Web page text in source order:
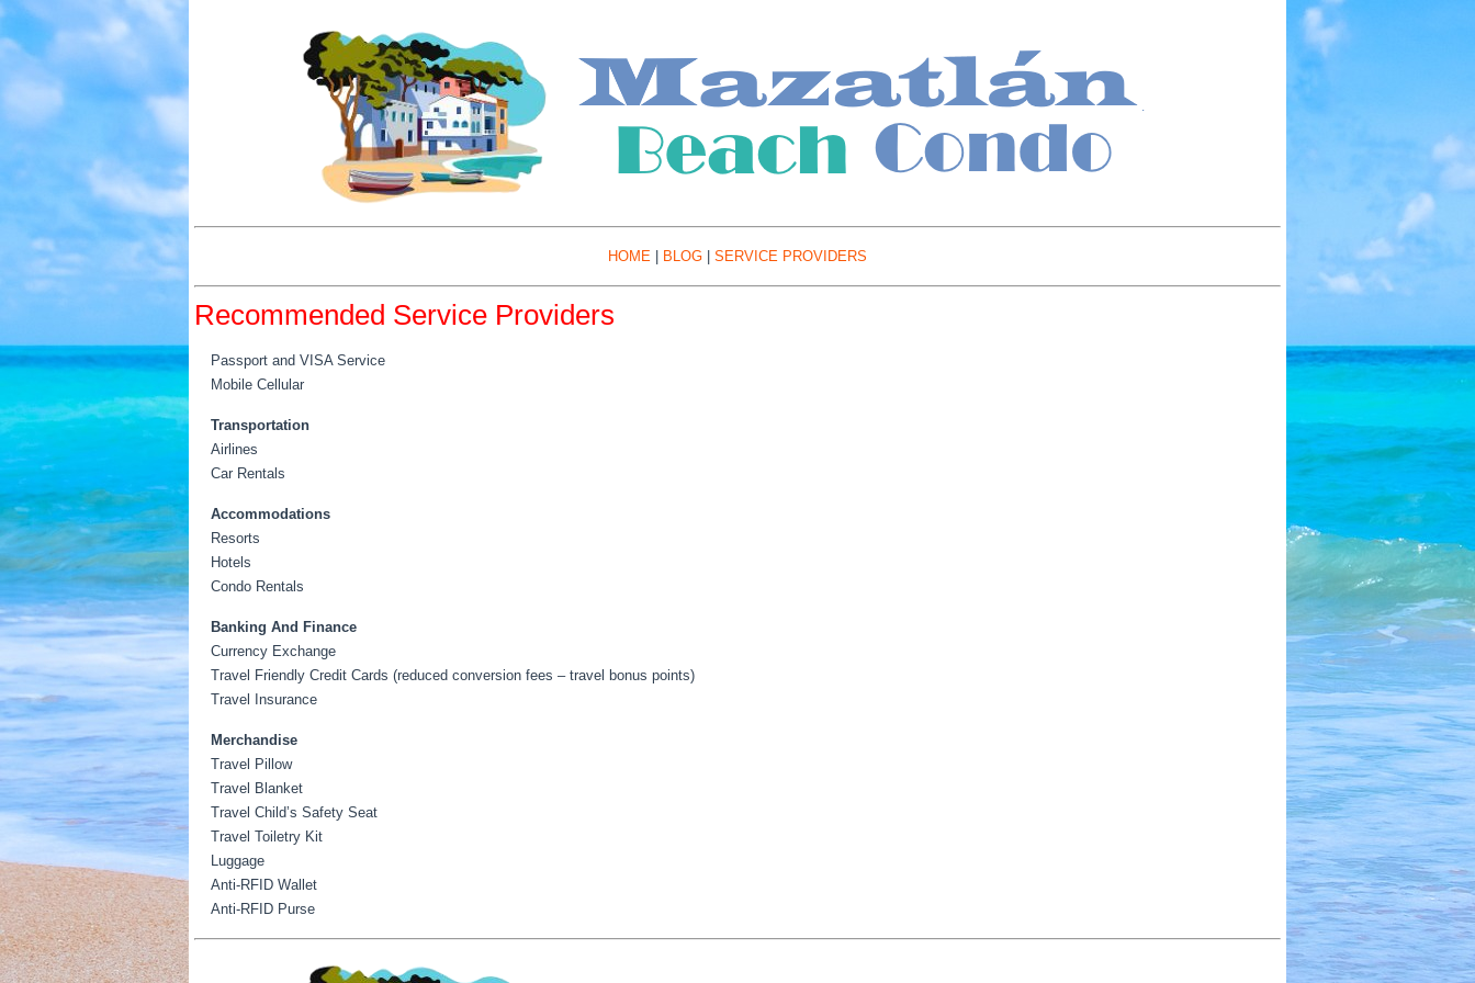
HOME BLOG SERVICE PROVIDERS
Recommended Service Providers
Passport and VISA Service
Mobile Cellular
Transportation
Airlines
Car Rentals
Accommodations
Resorts
Hotels
Condo Rentals
Banking And Finance
Currency Exchange
Travel Friendly Credit Cards (reduced conversion fees – travel bonus points)
Travel Insurance
Merchandise
Travel Pillow
Travel Blanket
Travel Child’s Safety Seat
Travel Toiletry Kit
Luggage
Anti-RFID Wallet
Anti-RFID Purse